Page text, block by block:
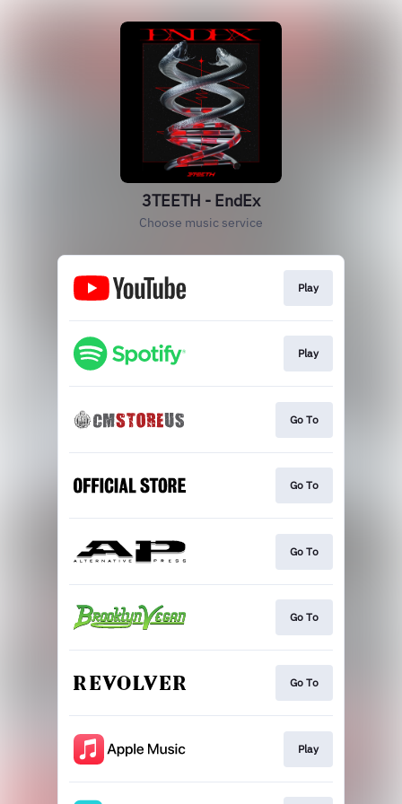
3TEETH - EndEx
Choose music service
Play
Play
Go To
Go To
Go To
Go To
Go To
Play